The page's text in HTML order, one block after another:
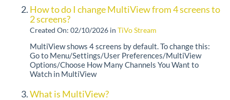
How to do I change MultiView from 4 screens to
2 screens?
Created On: 02/10/2026 in TiVo Stream
MultiView shows 4 screens by default. To change this:
Go to Menu/Settings/User Preferences/MultiView
Options/Choose How Many Channels You Want to
Watch in MultiView
What is MultiView?